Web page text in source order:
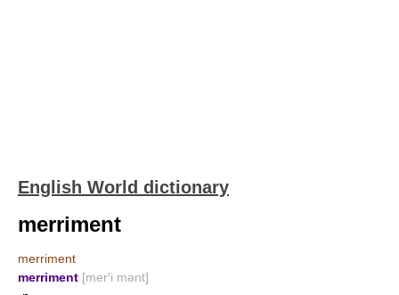
English World dictionary
merriment
merriment
merriment [mer′i mənt]